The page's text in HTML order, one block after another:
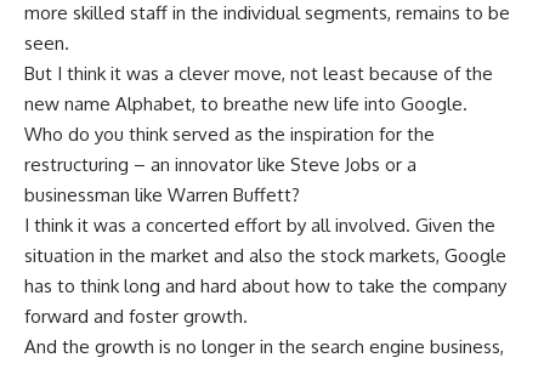
more skilled staff in the individual segments, remains to be
seen.
But I think it was a clever move, not least because of the
new name Alphabet, to breathe new life into Google.
Who do you think served as the inspiration for the
restructuring – an innovator like Steve Jobs or a
businessman like Warren Buffett?
I think it was a concerted effort by all involved. Given the
situation in the market and also the stock markets, Google
has to think long and hard about how to take the company
forward and foster growth.
And the growth is no longer in the search engine business,